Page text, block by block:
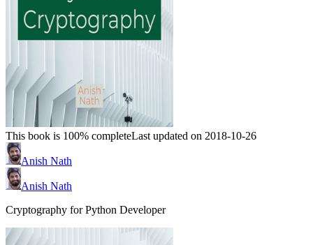
This book is 100% completeLast updated on 2018-10-26
Anish Nath
Anish Nath
Cryptography for Python Developer